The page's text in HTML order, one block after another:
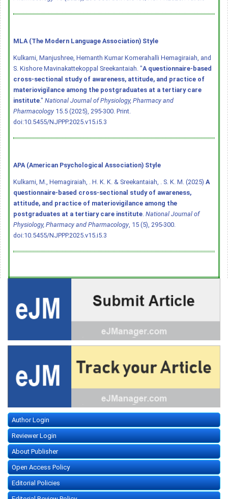
MLA (The Modern Language Association) Style
Kulkarni, Manjushree, Hemanth Kumar Komerahalli Hemagiraiah, and
S. Kishore Mavinakattekoppal Sreekantaiah. "A questionnaire-based
cross-sectional study of awareness, attitude, and practice of
materiovigilance among the postgraduates at a tertiary care
institute." National Journal of Physiology, Pharmacy and
Pharmacology 15.5 (2025), 295-300. Print.
doi:10.5455/NJPPP.2025.v15.i5.3
APA (American Psychological Association) Style
Kulkarni, M., Hemagiraiah, . H. K. K. & Sreekantaiah, . S. K. M. (2025) A
questionnaire-based cross-sectional study of awareness,
attitude, and practice of materiovigilance among the
postgraduates at a tertiary care institute. National Journal of
Physiology, Pharmacy and Pharmacology, 15 (5), 295-300.
doi:10.5455/NJPPP.2025.v15.i5.3
Author Login
Reviewer Login
About Publisher
Open Access Policy
Editorial Policies